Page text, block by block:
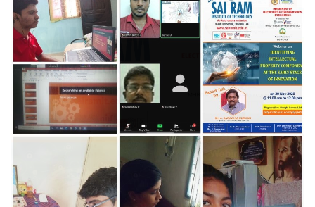
11.00 AM to 12.00 PM.
to 12.00 PM.